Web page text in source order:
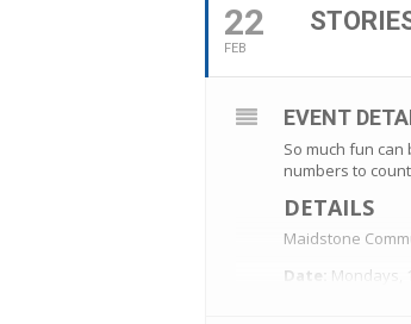
22
FEB
EVENT
So much fun
numbers to
DETAILS
Maidstone
Date: Mondays,